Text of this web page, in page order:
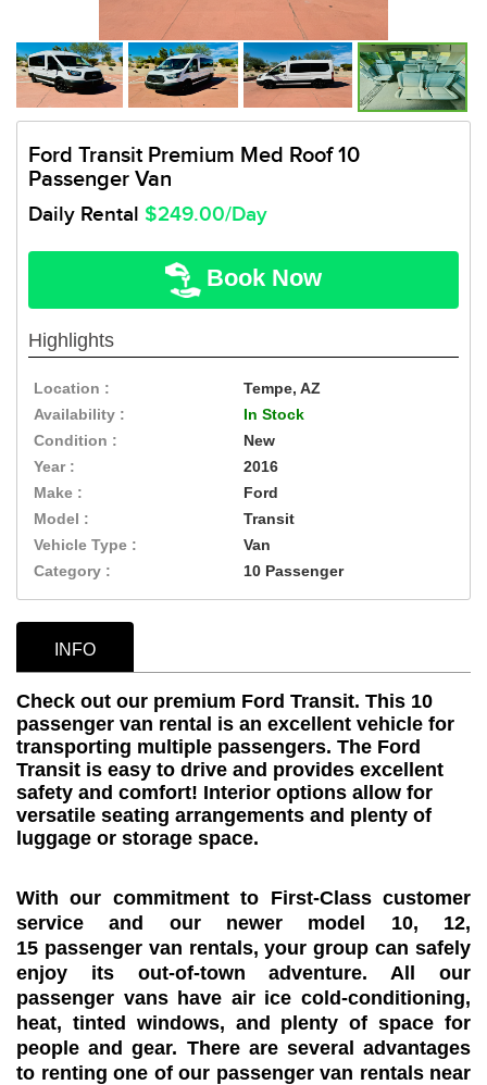
Ford Transit Premium Med Roof 10
Passenger Van
Daily Rental $249.00/Day
Book Now
Highlights
Location :
Tempe, AZ
Availability :
In Stock
Condition :
New
Year :
2016
Make :
Ford
Model :
Transit
Vehicle Type :
Van
Category :
10 Passenger
INFO
Check out our premium Ford Transit. This 10
passenger van rental is an excellent vehicle for
transporting multiple passengers. The Ford
Transit is easy to drive and provides excellent
safety and comfort! Interior options allow for
versatile seating arrangements and plenty of
luggage or storage space.
With our commitment to First-Class customer
service and our newer model 10, 12,
15 passenger van rentals, your group can safely
enjoy its out-of-town adventure. All our
passenger vans have air ice cold-conditioning,
heat, tinted windows, and plenty of space for
people and gear. There are several advantages
to renting one of our passenger van rentals near